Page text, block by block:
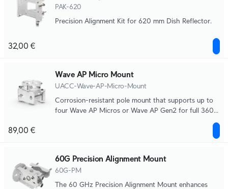
PAK-620
Precision Alignment Kit for 620 mm Dish Reflector.
32,00 €
Wave AP Micro Mount
UACC-Wave-AP-Micro-Mount
Corrosion-resistant pole mount that supports up to
four Wave AP Micros or Wave AP Gen2 for full 360°
89,00 €
60G Precision Alignment Mount
60G-PM
The 60 GHz Precision Alignment Mount enhances